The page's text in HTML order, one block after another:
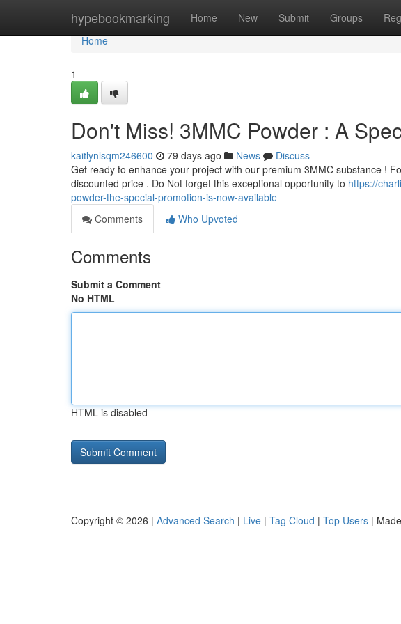
hypebookmarking Home New Submit Groups
Home
Home
1
Don't Miss! 3MMC Powder : A
kaitlynlsqm246600 79 days ago News
Discuss
Get ready to enhance your project with our premium 3MMC substance !
discounted price . Do Not forget this exceptional opportunity to https://
powder-the-special-promotion-is-now-available
Comments
Who Upvoted
Comments
Submit a Comment
No HTML
HTML is disabled
Copyright © 2026 | Advanced Search | Live | Tag Cloud | Top Users |